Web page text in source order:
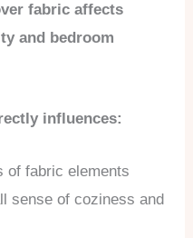
fabric affects
and bedroom
influences:
of fabric elements
sense of coziness and